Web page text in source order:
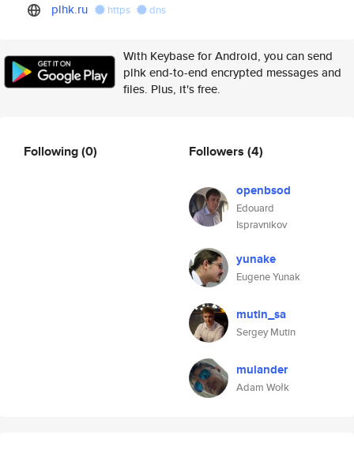
plhk.ru https dns
With Keybase for Android, you can send
plhk end-to-end encrypted messages and
files. Plus, it's free.
Following(0) Followers (4)
openbsod
Edouard
Ispravnikov
yunake
Eugene Yunak
mutin_sa
Sergey Mutin
mulander
Adam Wołk